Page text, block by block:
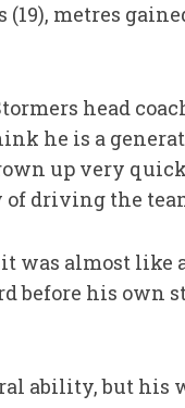
metres
head
he is a
up very
driving the
was almost
before his own
ability, but his